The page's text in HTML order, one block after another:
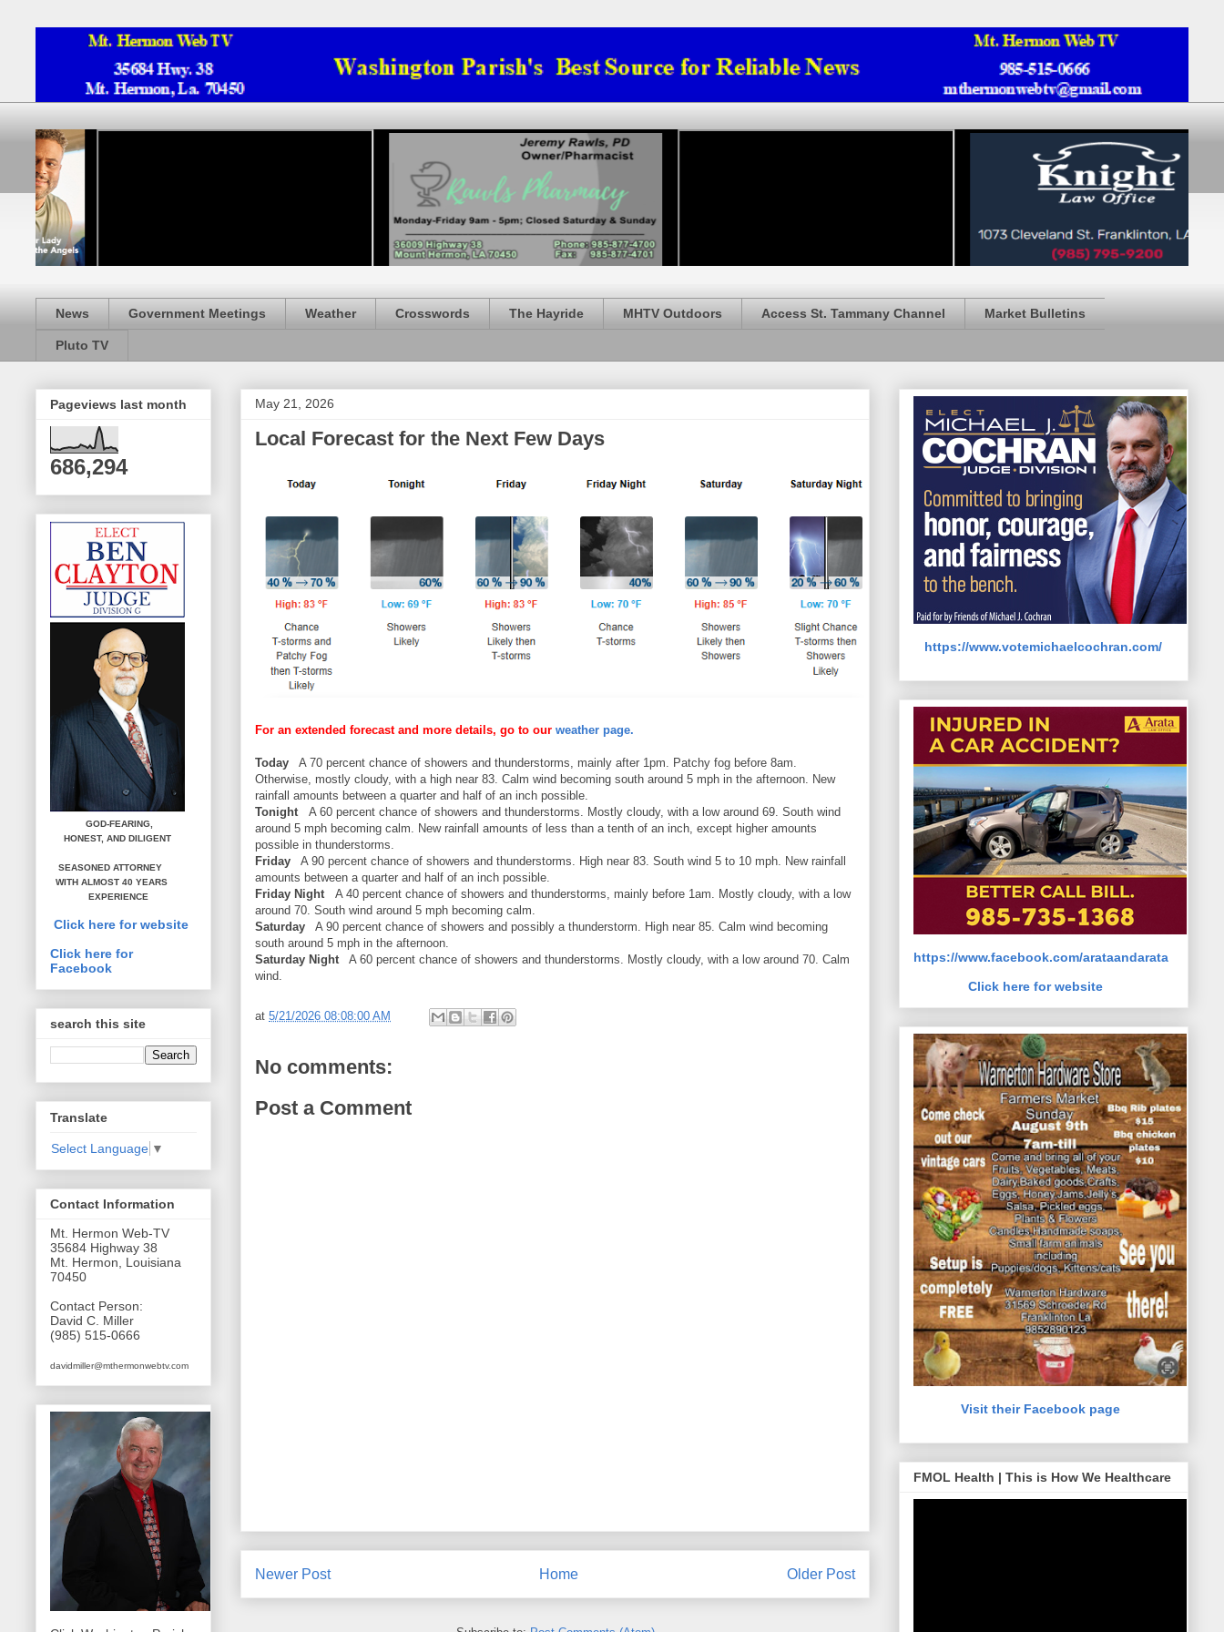
News Government Meetings Weather Crosswords The Hayride MHTV Outdoors Access St. Tammany Channel Market Bulletins
Pluto TV
May 21, 2026
Local Forecast for the Next Few Days
For an extended forecast and more details, go to our weather page.
Today
A 70 percent chance of showers and thunderstorms, mainly after 1pm. Patchy fog before 8am.
Otherwise, mostly cloudy, with a high near 83. Calm wind becoming south around 5 mph in the afternoon. New
rainfall amounts between a quarter and half of an inch possible.
Tonight A 60 percent chance of showers and thunderstorms. Mostly cloudy, with a low around 69. South wind
around 5 mph becoming calm. New rainfall amounts of less than a tenth of an inch, except higher amounts
possible in thunderstorms.
Friday
A 90 percent chance of showers and thunderstorms. High near 83. South wind 5 to 10 mph. New rainfall
amounts between a quarter and half of an inch possible.
Friday Night
A 40 percent chance of showers and thunderstorms, mainly before 1am. Mostly cloudy, with a low
around 70. South wind around 5 mph becoming calm.
Saturday
A 90 percent chance of showers and possibly a thunderstorm. High near 85. Calm wind becoming
south around 5 mph in the afternoon.
Saturday Night
A 60 percent chance of showers and thunderstorms. Mostly cloudy, with a low around 70. Calm
wind.
at 5/21/2026 08:08:00 AM
No comments:
Post a Comment
Newer Post Older Post
Home
Pageviews last month
686,294
GOD-FEARING,
HONEST, AND DILIGENT
SEASONED ATTORNEY
WITH ALMOST 40 YEARS
EXPERIENCE
Click here for website
Click here for
Facebook
search this site
Translate
Select Language ▼
Contact Information
Mt. Hermon Web-TV
35684 Highway 38
Mt. Hermon, Louisiana
70450
Contact Person:
David C. Miller
(985) 515-0666
davidmiller@mthermonwebtv.com
https://www.votemichaelcochran.com/
https://www.facebook.com/arataandarata
Click here for website
Visit their Facebook page
FMOL Health | This is How We Healthcare